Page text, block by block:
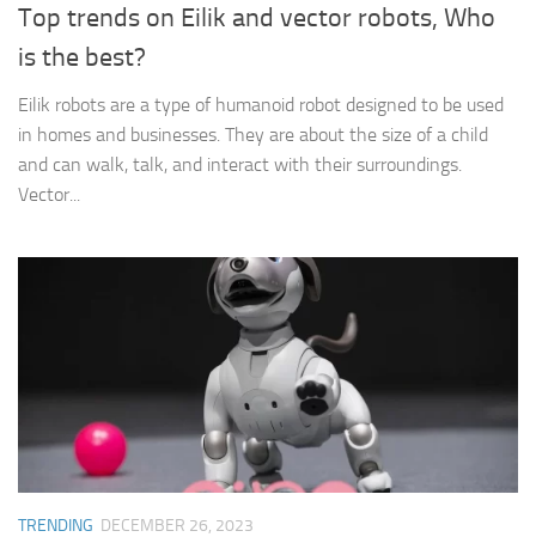
Top trends on Eilik and vector robots, Who
is the best?
Eilik robots are a type of humanoid robot designed to be used
in homes and businesses. They are about the size of a child
and can walk, talk, and interact with their surroundings.
Vector...
TRENDING DECEMBER 26, 2023